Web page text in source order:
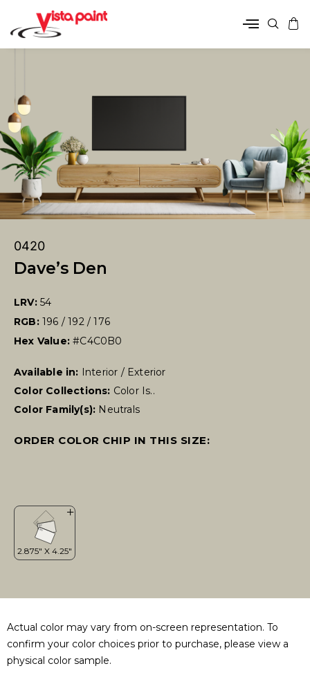
0420
Dave’s Den
LRV: 54
RGB: 196 / 192 / 176
Hex Value:#C4C0B0
Available in: Interior / Exterior
Color Collections: Color Is..
Color Family(s): Neutrals
ORDER COLOR CHIP IN THIS SIZE:
Actual color may vary from on-screen representation. To
confirm your color choices prior to purchase, please view a
physical color sample.